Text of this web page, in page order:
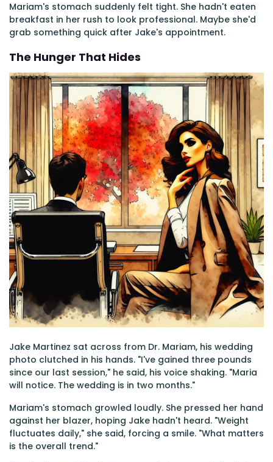
Mariam's stomach suddenly felt tight. She hadn't eaten
breakfast in her rush to look professional. Maybe she'd
grab something quick after Jake's appointment.
The Hunger That Hides
Jake Martinez sat across from Dr. Mariam, his wedding
photo clutched in his hands. "I've gained three pounds
since our last session," he said, his voice shaking. "Maria
will notice. The wedding is in two months."
Mariam's stomach growled loudly. She pressed her hand
against her blazer, hoping Jake hadn't heard. "Weight
fluctuates daily," she said, forcing a smile. "What matters
is the overall trend."